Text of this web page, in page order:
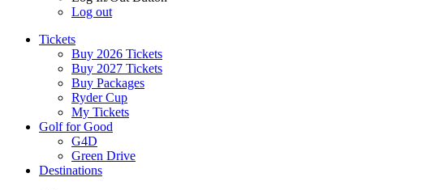
Log out
Tickets
Buy 2026 Tickets
Buy 2027 Tickets
Buy Packages
Ryder Cup
My Tickets
Golf for Good
G4D
Green Drive
Destinations